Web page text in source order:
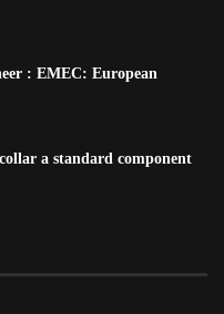
: EMEC: European
a standard component